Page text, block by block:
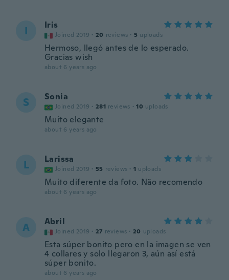
I Iris
Joined 2019 · 20 reviews · 5 uploads
Hermoso, llegó antes de lo esperado.
Gracias wish
about 6 years ago
S Sonia
Joined 2019 · 281 reviews · 10 uploads
Muito elegante
about 6 years ago
L Larissa
Joined 2019 · 55 reviews · 1 uploads
Muito diferente da foto. Não recomendo
about 6 years ago
A Abril
Joined 2019 · 27 reviews · 20 uploads
Esta súper bonito pero en la imagen se ven
4 collares y solo llegaron 3, aún así está
súper bonito.
about 6 years ago